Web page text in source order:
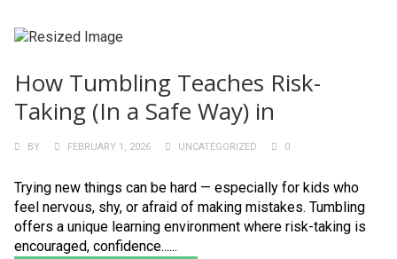
How Tumbling Teaches Risk-
Taking (In a Safe Way) in
BY FEBRUARY 1, 2026 UNCATEGORIZED 0
Trying new things can be hard — especially for kids who
feel nervous, shy, or afraid of making mistakes. Tumbling
offers a unique learning environment where risk-taking is
encouraged, confidence......